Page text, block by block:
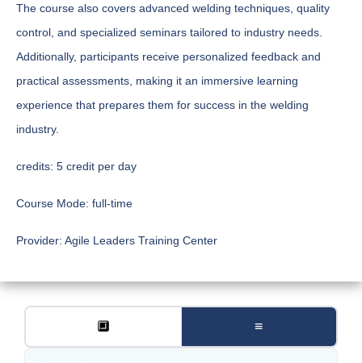
The course also covers advanced welding techniques, quality
control, and specialized seminars tailored to industry needs.
Additionally, participants receive personalized feedback and
practical assessments, making it an immersive learning
experience that prepares them for success in the welding
industry.
credits: 5 credit per day
Course Mode: full-time
Provider: Agile Leaders Training Center
🔲 ≡